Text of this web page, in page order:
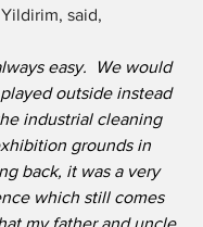
said,
easy.  We would
outside instead
industrial cleaning
grounds in
back, it was a very
which still comes